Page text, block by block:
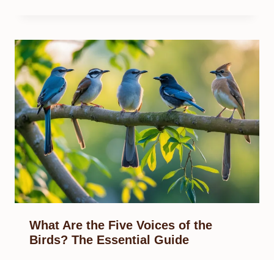
What Are the Five Voices of the
Birds? The Essential Guide